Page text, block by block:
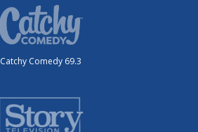
Catchy Comedy 69.3